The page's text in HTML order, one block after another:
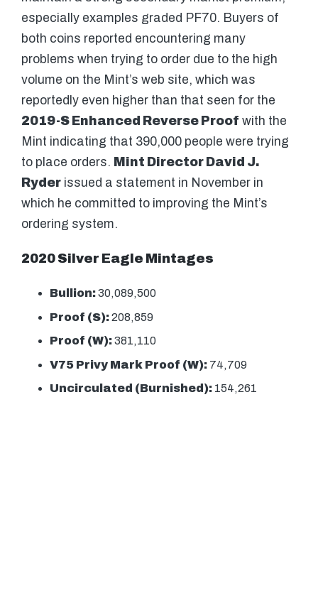
especially examples graded PF70. Buyers of
both coins reported encountering many
problems when trying to order due to the high
volume on the Mint’s web site, which was
reportedly even higher than that seen for the
2019-S Enhanced Reverse Proof with the
Mint indicating that 390,000 people were trying
to place orders. Mint Director David J.
Ryder issued a statement in November in
which he committed to improving the Mint’s
ordering system.
2020 Silver Eagle Mintages
Bullion:30,089,500
Proof (S):208,859
Proof (W):381,110
V75 Privy Mark Proof (W): 74,709
Uncirculated (Burnished): 154,261